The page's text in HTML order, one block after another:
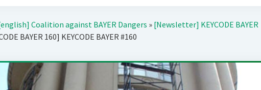
Coalition against BAYER Dangers » [Newsletter] KEYCODE BAYER
BAYER 160] KEYCODE BAYER #160